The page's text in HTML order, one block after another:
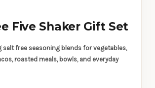
Five Shaker Gift Set
salt free seasoning blends for vegetables,
roasted meals, bowls, and everyday